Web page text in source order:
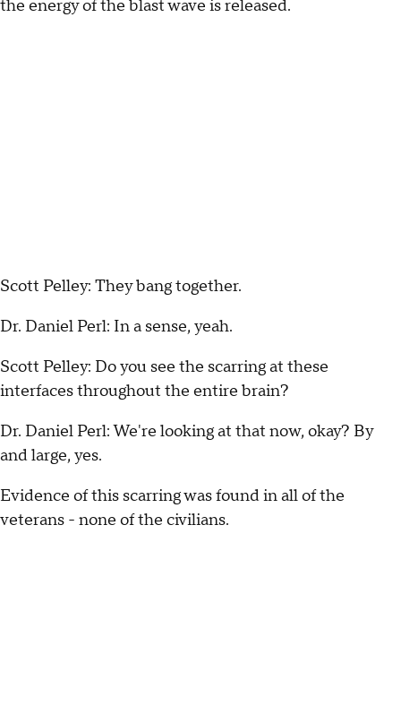
the energy of the blast wave is released.
Scott Pelley: They bang together.
Dr. Daniel Perl: In a sense, yeah.
Scott Pelley: Do you see the scarring at these
interfaces throughout the entire brain?
Dr. Daniel Perl: We're looking at that now, okay? By
and large, yes.
Evidence of this scarring was found in all of the
veterans - none of the civilians.